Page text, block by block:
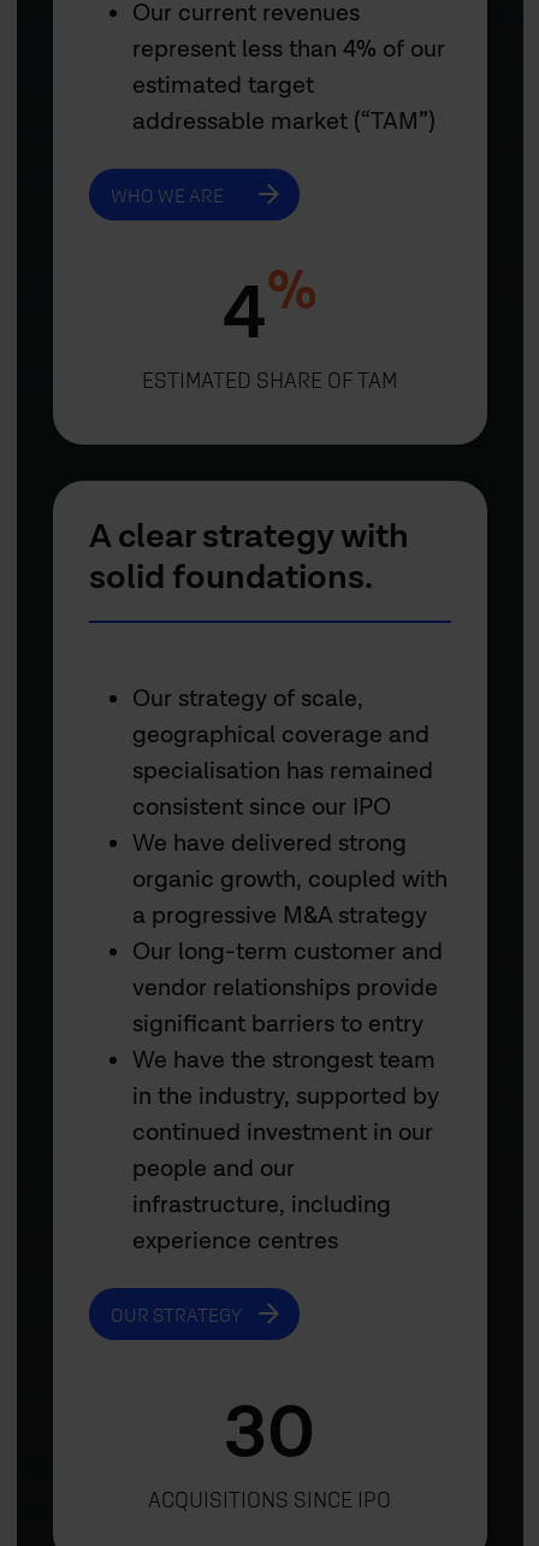
Our current revenues
represent less than 4% of our
estimated target
addressable market (“TAM”)
WHO WE ARE
4%
ESTIMATED SHARE OF TAM
A clear strategy with
solid foundations.
Our strategy of scale,
geographical coverage and
specialisation has remained
consistent since our IPO
We have delivered strong
organic growth, coupled with
a progressive M&A strategy
Our long-term customer and
vendor relationships provide
significant barriers to entry
We have the strongest team
in the industry, supported by
continued investment in our
people and our
infrastructure, including
experience centres
OUR STRATEGY
30
ACQUISITIONS SINCE IPO